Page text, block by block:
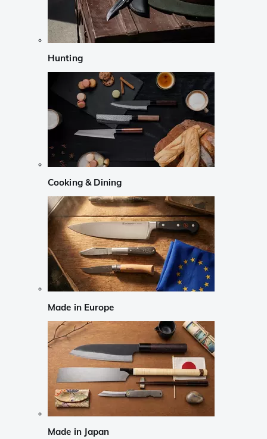
Hunting
Cooking & Dining
Made in Europe
Made in Japan